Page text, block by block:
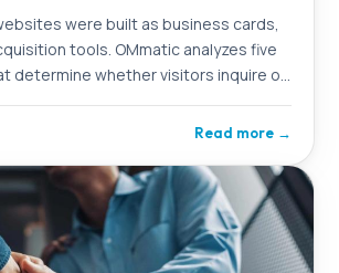
were built as business cards,
tools. OMmatic analyzes five
determine whether visitors inquire or
Read more→